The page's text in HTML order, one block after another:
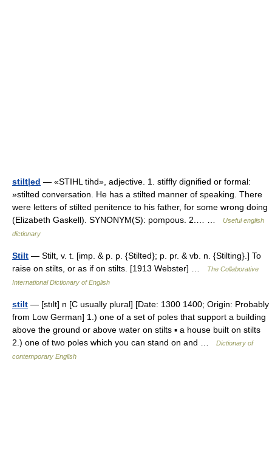
stilt|ed — «STIHL tihd», adjective. 1. stiffly dignified or formal:
»stilted conversation. He has a stilted manner of speaking. There
were letters of stilted penitence to his father, for some wrong doing
(Elizabeth Gaskell). SYNONYM(S): pompous. 2.… …
Useful english
dictionary
Stilt — Stilt, v. t. [imp. & p. p. {Stilted}; p. pr. & vb. n. {Stilting}.] To
raise on stilts, or as if on stilts. [1913 Webster] …
The Collaborative
International Dictionary of English
stilt — [stılt] n [C usually plural] [Date: 1300 1400; Origin: Probably
from Low German] 1.) one of a set of poles that support a building
above the ground or above water on stilts ▪ a house built on stilts
2.) one of two poles which you can stand on and …
Dictionary of
contemporary English